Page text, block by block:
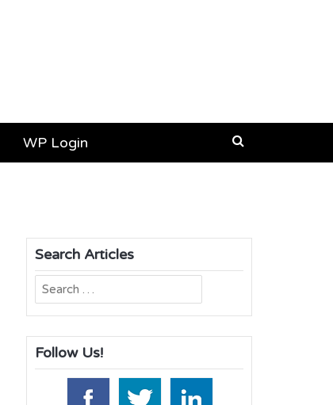
WP Login
Search Articles
Search
for:
Follow Us!